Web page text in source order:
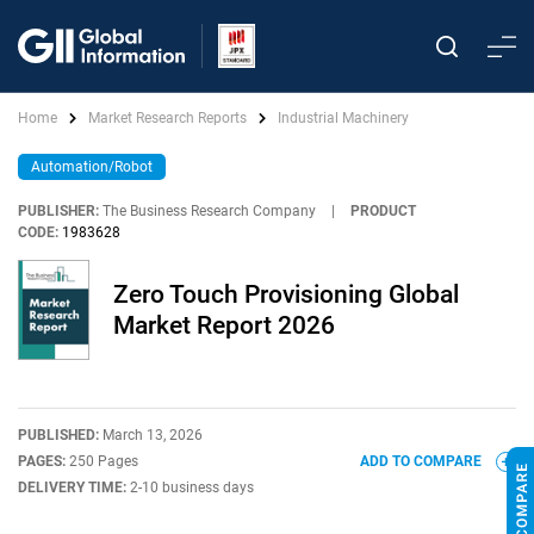
Home Market Research Reports Industrial Machinery
Automation/Robot
PUBLISHER: The Business Research Company
PRODUCT
CODE: 1983628
Zero Touch Provisioning Global
Market Report 2026
PUBLISHED: March 13, 2026
PAGES: 250 Pages
DELIVERY TIME: 2-10 business days
ADD TO COMPARE